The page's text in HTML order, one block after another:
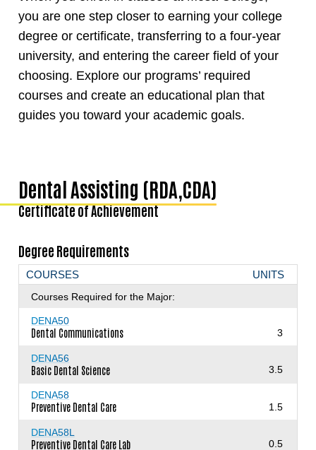
you are one step closer to earning your college
degree or certificate, transferring to a four-year
university, and entering the career field of your
choosing. Explore our programs’ required
courses and create an educational plan that
guides you toward your academic goals.
Dental Assisting (RDA,CDA)
Certificate of Achievement
Degree Requirements
COURSES UNITS
Courses Required for the Major:
DENA50
Dental Communications 3
DENA56
Basic Dental Science 3.5
DENA58
Preventive Dental Care 1.5
DENA58L
Preventive Dental Care Lab 0.5